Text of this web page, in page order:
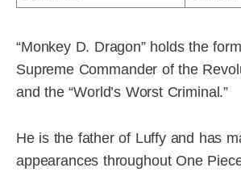
“Monkey D. Dragon” holds the
Supreme Commander of the
and the “World’s Worst Criminal.”
He is the father of Luffy and has
appearances throughout One